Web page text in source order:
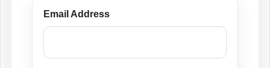
Email Address